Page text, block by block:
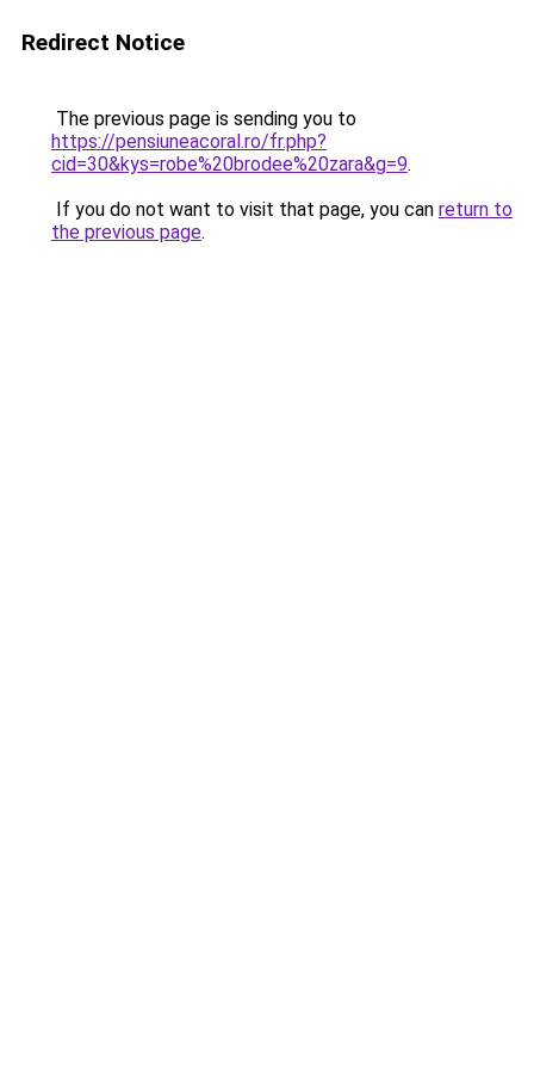
Redirect Notice
The previous page is sending you to
https://pensiuneacoral.ro/fr.php?
cid=30&kys=robe%20brodee%20zara&g=9.
If you do not want to visit that page, you can return to
the previous page.